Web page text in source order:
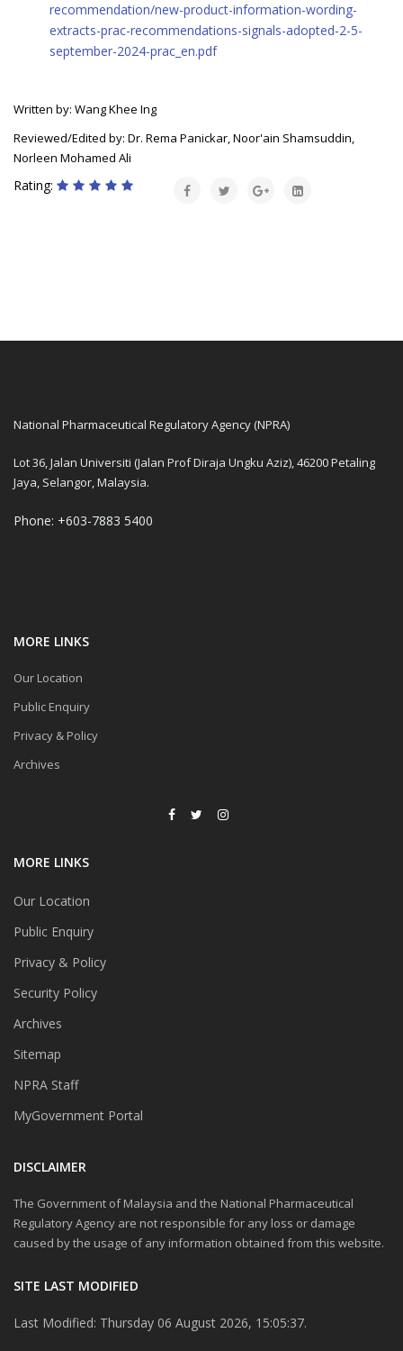
recommendation/new-product-information-wording-
extracts-prac-recommendations-signals-adopted-2-5-
september-2024-prac_en.pdf
Written by: Wang Khee Ing
Reviewed/Edited by: Dr. Rema Panickar, Noor'ain Shamsuddin,
Norleen Mohamed Ali
Rating:
National Pharmaceutical Regulatory Agency (NPRA)
Lot 36, Jalan Universiti (Jalan Prof Diraja Ungku Aziz), 46200 Petaling
Jaya, Selangor, Malaysia.
Phone: +603-7883 5400
MORE LINKS
Our Location
Public Enquiry
Privacy & Policy
Archives
MORE LINKS
Our Location
Public Enquiry
Privacy & Policy
Security Policy
Archives
Sitemap
NPRA Staff
MyGovernment Portal
DISCLAIMER
The Government of Malaysia and the National Pharmaceutical
Regulatory Agency are not responsible for any loss or damage
caused by the usage of any information obtained from this website.
SITE LAST MODIFIED
Last Modified: Thursday 06 August 2026, 15:05:37.